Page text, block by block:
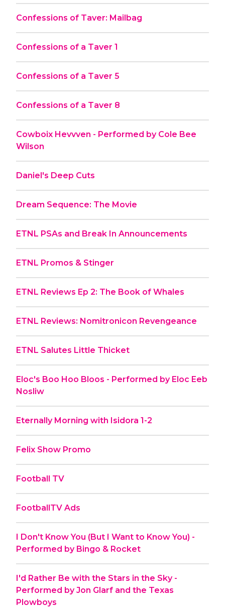
Confessions of Taver: Mailbag
Confessions of a Taver 1
Confessions of a Taver 5
Confessions of a Taver 8
Cowboix Hevvven - Performed by Cole Bee
Wilson
Daniel's Deep Cuts
Dream Sequence: The Movie
ETNL PSAs and Break In Announcements
ETNL Promos & Stinger
ETNL Reviews Ep 2: The Book of Whales
ETNL Reviews: Nomitronicon Revengeance
ETNL Salutes Little Thicket
Eloc's Boo Hoo Bloos - Performed by Eloc Eeb
Nosliw
Eternally Morning with Isidora 1-2
Felix Show Promo
Football TV
FootballTV Ads
I Don't Know You (But I Want to Know You) -
Performed by Bingo & Rocket
I'd Rather Be with the Stars in the Sky -
Performed by Jon Glarf and the Texas
Plowboys